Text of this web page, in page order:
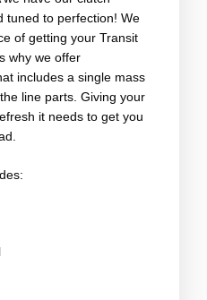
tuned to perfection! We
of getting your Transit
why we offer
includes a single mass
line parts. Giving your
it needs to get you